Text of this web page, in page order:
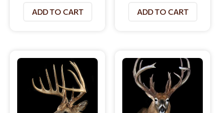
ADD TO CART ADD TO CART